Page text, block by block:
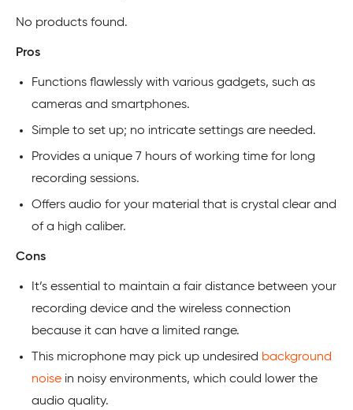
No products found.
Pros
Functions flawlessly with various gadgets, such as
cameras and smartphones.
Simple to set up; no intricate settings are needed.
Provides a unique 7 hours of working time for long
recording sessions.
Offers audio for your material that is crystal clear and
of a high caliber.
Cons
It’s essential to maintain a fair distance between your
recording device and the wireless connection
because it can have a limited range.
This microphone may pick up undesired background
noise in noisy environments, which could lower the
audio quality.